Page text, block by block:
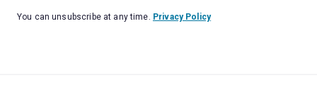
You can unsubscribe at any time. Privacy Policy